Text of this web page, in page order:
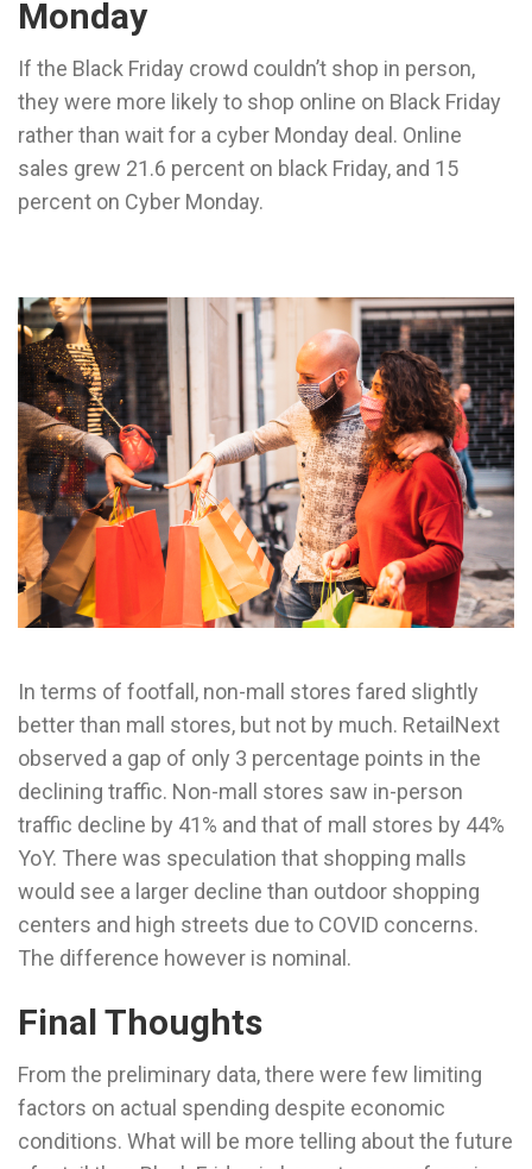
Monday
If the Black Friday crowd couldn’t shop in person,
they were more likely to shop online on Black Friday
rather than wait for a cyber Monday deal. Online
sales grew 21.6 percent on black Friday, and 15
percent on Cyber Monday.
In terms of footfall, non-mall stores fared slightly
better than mall stores, but not by much. RetailNext
observed a gap of only 3 percentage points in the
declining traffic. Non-mall stores saw in-person
traffic decline by 41% and that of mall stores by 44%
YoY. There was speculation that shopping malls
would see a larger decline than outdoor shopping
centers and high streets due to COVID concerns.
The difference however is nominal.
Final Thoughts
From the preliminary data, there were few limiting
factors on actual spending despite economic
conditions. What will be more telling about the future